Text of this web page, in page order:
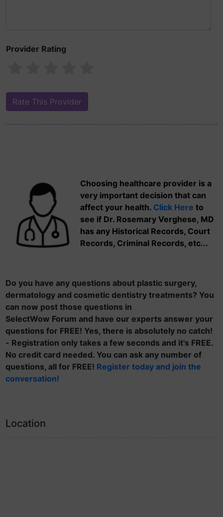
Provider Rating
Choosing healthcare provider is a
very important decision that can
affect your health. Click Here to
see if Dr. Rosemary Verghese, MD
has any Historical Records, Court
Records, Criminal Records, etc...
Do you have any questions about plastic surgery,
dermatology and cosmetic dentistry treatments? You
can now post those questions in
SelectWow Forum and have our experts answer your
questions for FREE! Yes, there is absolutely no catch!
- Registration only takes a few seconds and it's FREE.
No credit card needed. You can ask any number of
questions, all for FREE! Register today and join the
conversation!
Location